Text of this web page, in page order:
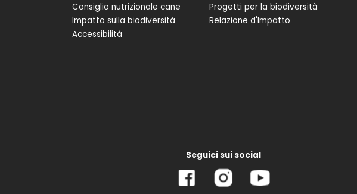
Consiglio nutrizionale cane
Impatto sulla biodiversità
Accessibilità
Progetti per la biodiversità
Relazione d'Impatto
Seguici sui social